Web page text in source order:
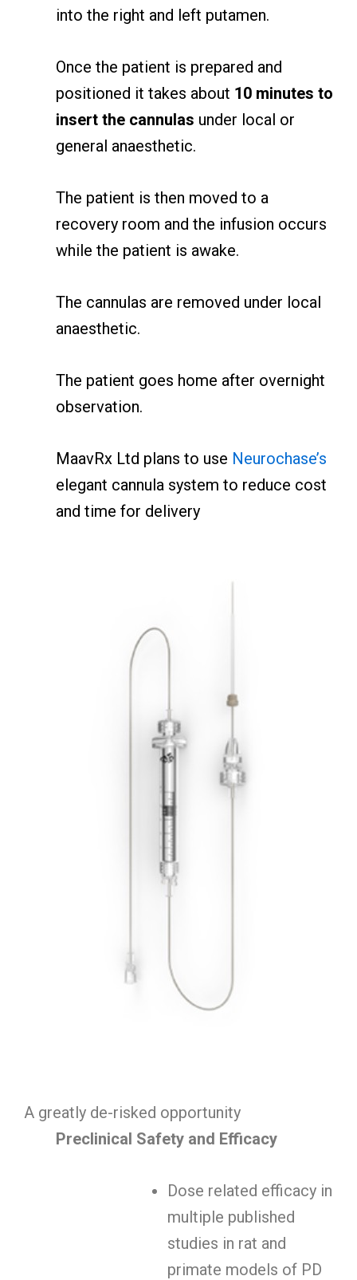
into the right and left putamen.
Once the patient is prepared and
positioned it takes about 10 minutes to
insert the cannulas under local or
general anaesthetic.
The patient is then moved to a
recovery room and the infusion occurs
while the patient is awake.
The cannulas are removed under local
anaesthetic.
The patient goes home after overnight
observation.
MaavRx Ltd plans to use Neurochase’s
elegant cannula system to reduce cost
and time for delivery
A greatly de-risked opportunity
Preclinical Safety and Efficacy
Dose related efficacy in
multiple published
studies in rat and
primate models of PD